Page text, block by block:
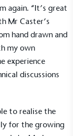
again. “It’s great
Mr Caster’s
hand drawn and
my own
experience
discussions
to realise the
for the growing